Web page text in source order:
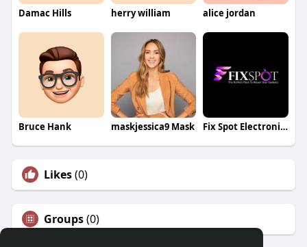
Damac Hills herry william alice jordan
Bruce Hank maskjessica9 Mask Fix Spot Electronics
Likes(0)
Groups(0)